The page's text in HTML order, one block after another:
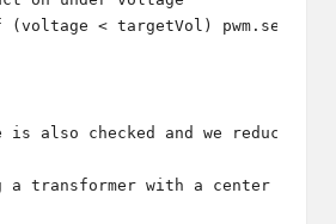
is also checked and we reduce
a transformer with a center tap